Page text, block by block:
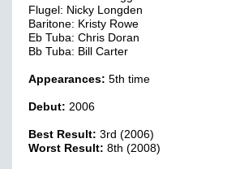
Flugel: Nicky Longden
Baritone: Kristy Rowe
Eb Tuba: Chris Doran
Bb Tuba: Bill Carter
Appearances: 5th time
Debut: 2006
Best Result: 3rd (2006)
Worst Result: 8th (2008)